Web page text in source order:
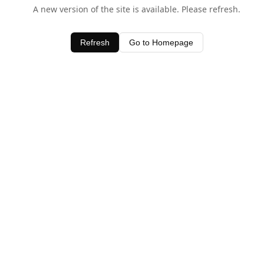
A new version of the site is available. Please refresh.
Refresh Go to Homepage